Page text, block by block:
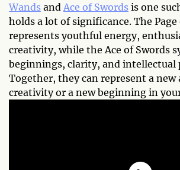
Wands and Ace of Swords is one
holds a lot of significance. The Page
represents youthful energy,
creativity, while the Ace of Swords
beginnings, clarity, and intellectual
Together, they can represent a new
creativity or a new beginning in